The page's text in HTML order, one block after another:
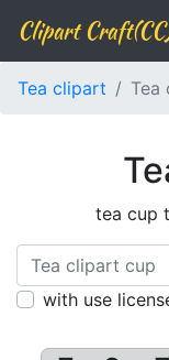
Clipart
Tea clipart Tea
tea cup
with use